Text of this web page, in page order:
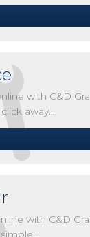
with C&D
away...
with C&D